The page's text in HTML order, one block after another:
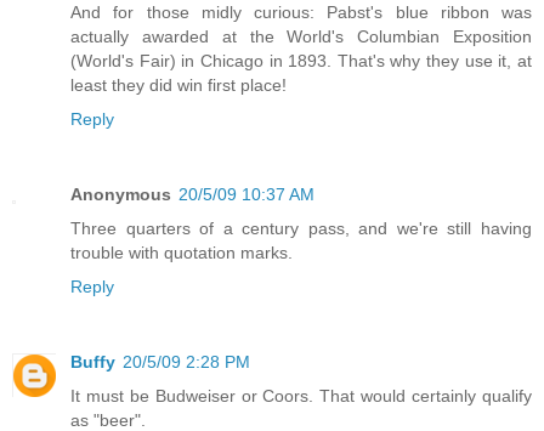
And for those midly curious: Pabst's blue ribbon was
actually awarded at the World's Columbian Exposition
(World's Fair) in Chicago in 1893. That's why they use it, at
least they did win first place!
Reply
Anonymous 20/5/09 10:37 AM
Three quarters of a century pass, and we're still having
trouble with quotation marks.
Reply
Buffy 20/5/09 2:28 PM
It must be Budweiser or Coors. That would certainly qualify
as "beer".